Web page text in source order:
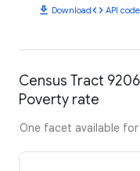
download Downloadcode API code
Census Tract
Poverty rate
One facet available